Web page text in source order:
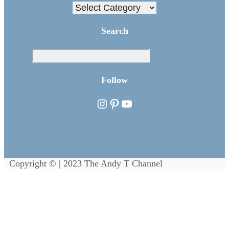
Categories
Search
Follow
Instagram
Pinterest
YouTube
Copyright © | 2023 The Andy T Channel